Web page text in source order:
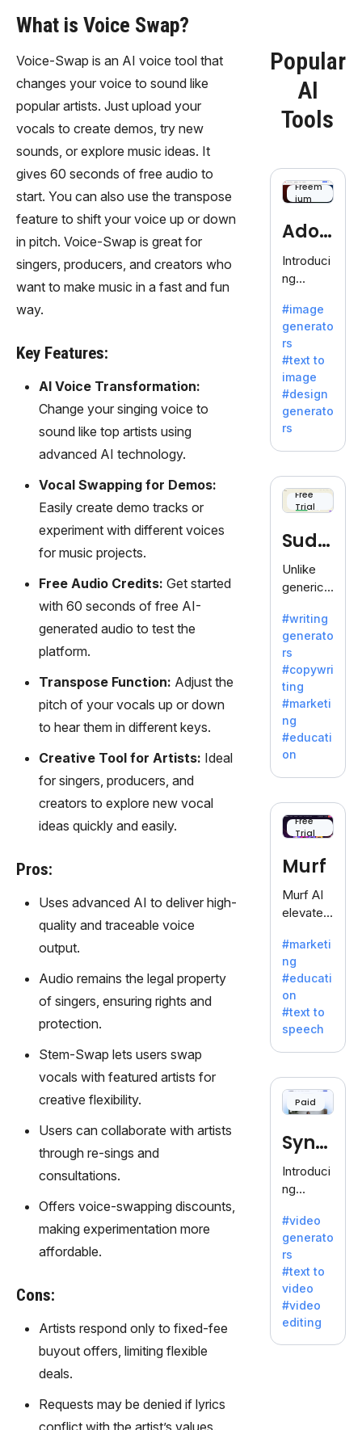
What is Voice Swap?
Voice-Swap is an AI voice tool that
changes your voice to sound like
popular artists. Just upload your
vocals to create demos, try new
sounds, or explore music ideas. It
gives 60 seconds of free audio to
start. You can also use the transpose
feature to shift your voice up or down
in pitch. Voice-Swap is great for
singers, producers, and creators who
want to make music in a fast and fun
way.
Key Features:
AI Voice Transformation:
Change your singing voice to
sound like top artists using
advanced AI technology.
Vocal Swapping for Demos:
Easily create demo tracks or
experiment with different voices
for music projects.
Free Audio Credits: Get started
with 60 seconds of free AI-
generated audio to test the
platform.
Transpose Function: Adjust the
pitch of your vocals up or down
to hear them in different keys.
Creative Tool for Artists: Ideal
for singers, producers, and
creators to explore new vocal
ideas quickly and easily.
Pros:
Uses advanced AI to deliver high-
quality and traceable voice
output.
Audio remains the legal property
of singers, ensuring rights and
protection.
Stem-Swap lets users swap
vocals with featured artists for
creative flexibility.
Users can collaborate with artists
through re-sings and
consultations.
Offers voice-swapping discounts,
making experimentation more
affordable.
Cons:
Artists respond only to fixed-fee
buyout offers, limiting flexible
deals.
Requests may be denied if lyrics
conflict with the artist’s values.
Popular
AI
Tools
Freem
ium
Adob
eFire
fly
Introduci
ng
efly, an
innovativ
e AI suite
by
Adobe,
revolutio
nizing
with its
unique
blend of
text-to-
generati
on.
#image
generato
rs
#text to
image
#design
generato
rs
Free
Trial
Sudo
write
Unlike
generic
Sudowrit
e
specializ
es in
fiction,
offering
a
inspiratio
n for
writers
battling
dreaded
writer's
block.
#writing
generato
rs
#copywri
ting
#marketi
ng
#educati
on
Free
Trial
Murf
Murf AI
elevates
with
lifelike
voiceove
rs in 20+
language
s and
voice
offering
120+
Ideal for
es
seeking
clear
communi
cation.
#marketi
ng
#educati
on
#text to
speech
Paid
Synt
hesia
Introduci
ng
a: Your
Gateway
to AI-
Driven
Video
Creation.
With
Synthesi
#video
generato
rs
#text to
video
#video
editing